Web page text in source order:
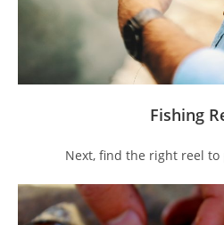
Fishing
Next, find the right reel